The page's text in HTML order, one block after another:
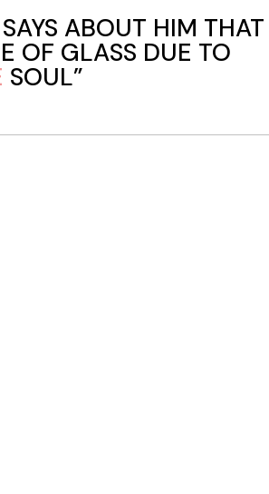
ABOUT HIM THAT
OF GLASS DUE TO
SOUL”